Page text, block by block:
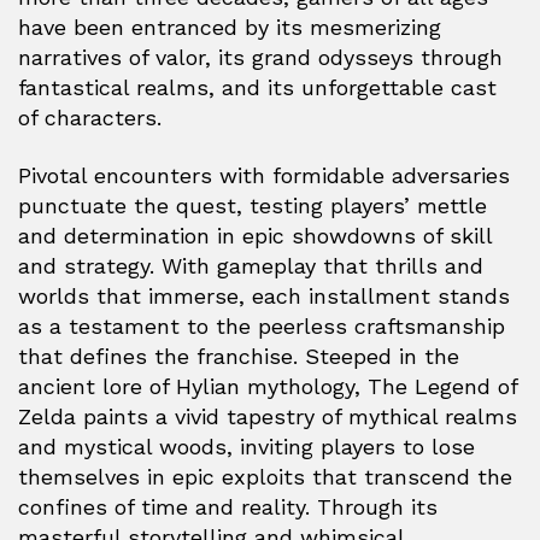
have been entranced by its mesmerizing
narratives of valor, its grand odysseys through
fantastical realms, and its unforgettable cast
of characters.
Pivotal encounters with formidable adversaries
punctuate the quest, testing players’ mettle
and determination in epic showdowns of skill
and strategy. With gameplay that thrills and
worlds that immerse, each installment stands
as a testament to the peerless craftsmanship
that defines the franchise. Steeped in the
ancient lore of Hylian mythology, The Legend of
Zelda paints a vivid tapestry of mythical realms
and mystical woods, inviting players to lose
themselves in epic exploits that transcend the
confines of time and reality. Through its